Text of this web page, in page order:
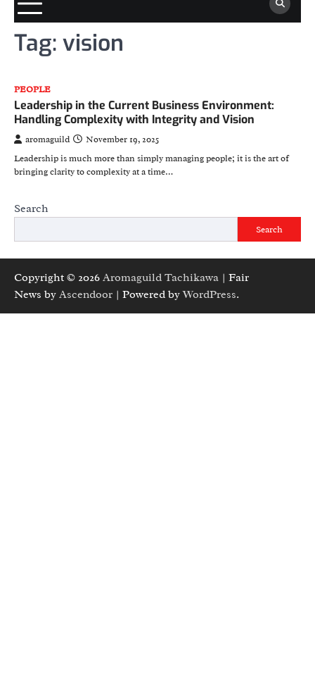
Tag: vision
PEOPLE
Leadership in the Current Business Environment:
Handling Complexity with Integrity and Vision
aromaguild
November 19, 2025
Leadership is much more than simply managing people; it is the art of
bringing clarity to complexity at a time…
Search
Search
Copyright © 2026 Aromaguild Tachikawa | Fair
News by Ascendoor | Powered byWordPress.